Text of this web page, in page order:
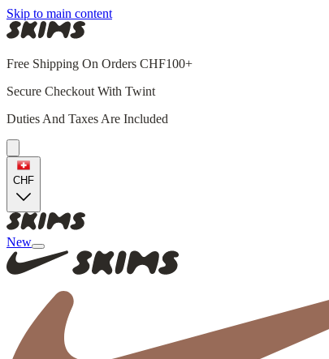
Skip to main content
Free Shipping On Orders CHF100+
Secure Checkout With Twint
Duties And Taxes Are Included
CHF
New